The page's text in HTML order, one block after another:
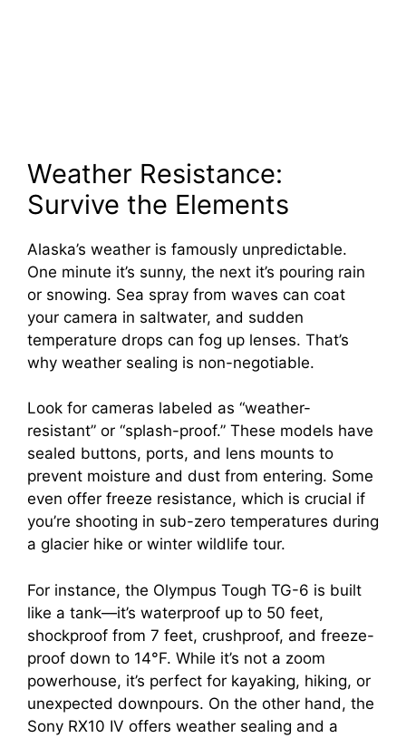
Weather Resistance:
Survive the Elements
Alaska’s weather is famously unpredictable.
One minute it’s sunny, the next it’s pouring rain
or snowing. Sea spray from waves can coat
your camera in saltwater, and sudden
temperature drops can fog up lenses. That’s
why weather sealing is non-negotiable.
Look for cameras labeled as “weather-
resistant” or “splash-proof.” These models have
sealed buttons, ports, and lens mounts to
prevent moisture and dust from entering. Some
even offer freeze resistance, which is crucial if
you’re shooting in sub-zero temperatures during
a glacier hike or winter wildlife tour.
For instance, the Olympus Tough TG-6 is built
like a tank—it’s waterproof up to 50 feet,
shockproof from 7 feet, crushproof, and freeze-
proof down to 14°F. While it’s not a zoom
powerhouse, it’s perfect for kayaking, hiking, or
unexpected downpours. On the other hand, the
Sony RX10 IV offers weather sealing and a